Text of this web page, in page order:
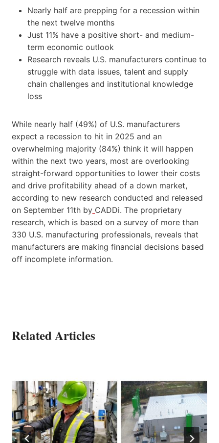
Nearly half are prepping for a recession within
the next twelve months
Just 11% have a positive short- and medium-
term economic outlook
Research reveals U.S. manufacturers continue to
struggle with data issues, talent and supply
chain challenges and institutional knowledge
loss
While nearly half (49%) of U.S. manufacturers
expect a recession to hit in 2025 and an
overwhelming majority (84%) think it will happen
within the next two years, most are overlooking
straight-forward opportunities to lower their costs
and drive profitability ahead of a down market,
according to new research conducted and released
on September 11th by CADDi. The proprietary
research, which is based on a survey of more than
330 U.S. manufacturing professionals, reveals that
manufacturers are making financial decisions based
off incomplete information.
Related Articles